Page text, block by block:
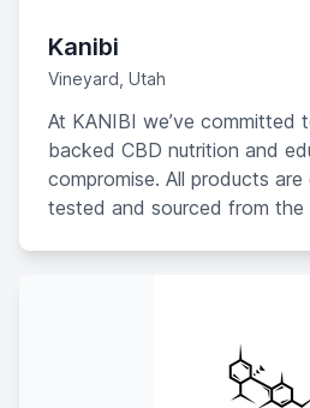
Kanibi
Vineyard, Utah
At KANIBI we’ve committed
backed CBD nutrition and
compromise. All products
tested and sourced from the